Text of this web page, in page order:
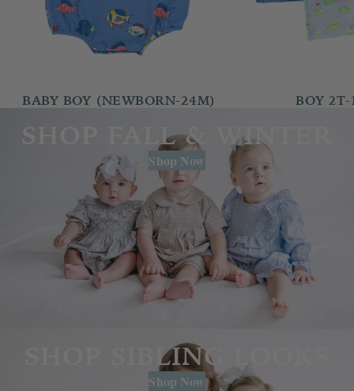
BABY BOY (NEWBORN-24M) BOY
SHOP FALL & WINTER
Shop Now
SHOP SIBLING LOOKS
Shop Now